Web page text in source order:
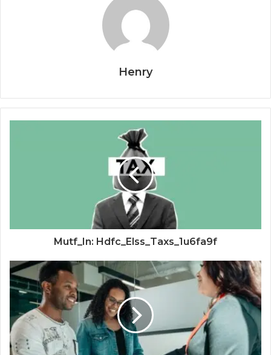
Henry
Mutf_In: Hdfc_Elss_Taxs_1u6fa9f